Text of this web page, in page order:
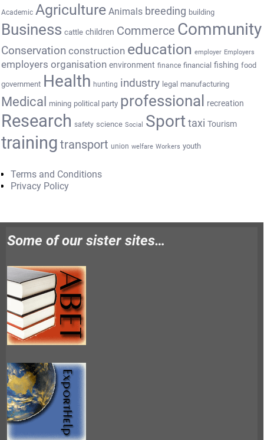
Academic Agriculture Animals breeding building
Business cattle children Commerce Community
Conservation construction education employer Employers
employers organisation environment finance financial fishing food
government Health hunting industry legal manufacturing
Medical mining political party professional recreation
Research safety science Social Sport taxi Tourism
training transport union welfare Workers youth
Terms and Conditions
Privacy Policy
Some of our sister sites…